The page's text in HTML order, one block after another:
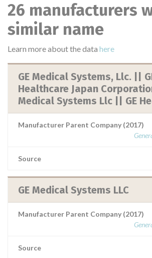
26 manufacturers
similar name
Learn more about the data here
GE Medical Systems, Llc. ||
Healthcare Japan
Medical Systems Llc || GE
Manufacturer Parent Company (2017)
Source
GE Medical Systems LLC
Manufacturer Parent Company (2017)
Source